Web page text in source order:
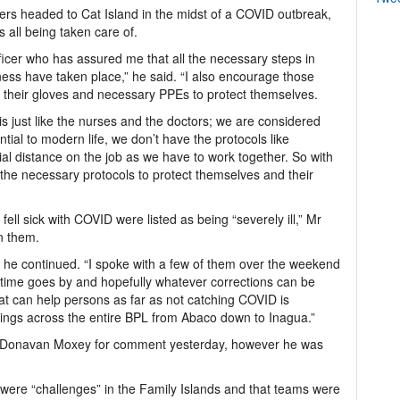
headed to Cat Island in the midst of a COVID outbreak,
all being taken care of.
who has assured me that all the necessary steps in
have taken place,” he said. “I also encourage those
gloves and necessary PPEs to protect themselves.
just like the nurses and the doctors; we are considered
to modern life, we don’t have the protocols like
distance on the job as we have to work together. So with
necessary protocols to protect themselves and their
sick with COVID were listed as being “severely ill,” Mr
them.
continued. “I spoke with a few of them over the weekend
goes by and hopefully whatever corrections can be
can help persons as far as not catching COVID is
across the entire BPL from Abaco down to Inagua.”
Moxey for comment yesterday, however he was
“challenges” in the Family Islands and that teams were